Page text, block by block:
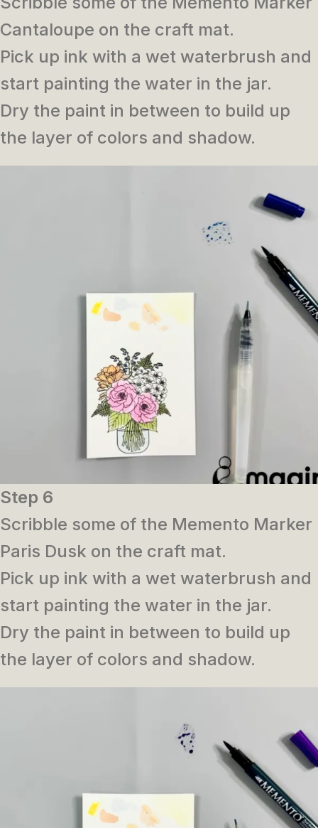
Cantaloupe on the craft mat.
Pick up ink with a wet waterbrush and
start painting the water in the jar.
Dry the paint in between to build up
the layer of colors and shadow.
Step 6
Scribble some of the Memento Marker
Paris Dusk on the craft mat.
Pick up ink with a wet waterbrush and
start painting the water in the jar.
Dry the paint in between to build up
the layer of colors and shadow.